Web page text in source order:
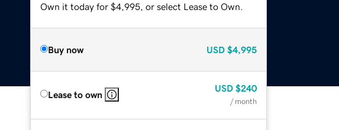
Own it today for $4,995, or select Lease to Own.
Buy now USD $4,995
Lease to own
USD $240
/ month